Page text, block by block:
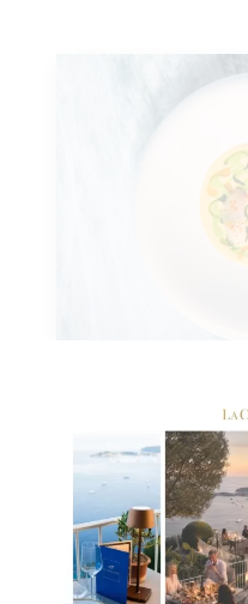
29 NOVEMBRE
A Festive
Gastronomic
d’Or